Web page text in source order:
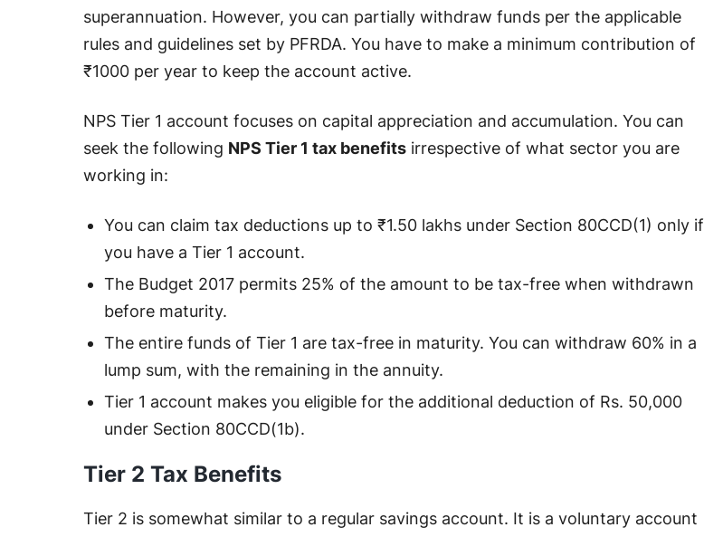
superannuation. However, you can partially withdraw funds per the applicable
rules and guidelines set by PFRDA. You have to make a minimum contribution of
₹1000 per year to keep the account active.
NPS Tier 1 account focuses on capital appreciation and accumulation. You can
seek the following NPS Tier 1 tax benefits irrespective of what sector you are
working in:
You can claim tax deductions up to ₹1.50 lakhs under Section 80CCD(1) only if
you have a Tier 1 account.
The Budget 2017 permits 25% of the amount to be tax-free when withdrawn
before maturity.
The entire funds of Tier 1 are tax-free in maturity. You can withdraw 60% in a
lump sum, with the remaining in the annuity.
Tier 1 account makes you eligible for the additional deduction of Rs. 50,000
under Section 80CCD(1b).
Tier 2 Tax Benefits
Tier 2 is somewhat similar to a regular savings account. It is a voluntary account